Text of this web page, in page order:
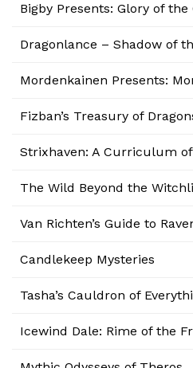
Bigby Presents: Glory of the
Dragonlance – Shadow of
Mordenkainen Presents:
Fizban’s Treasury of
Strixhaven: A Curriculum of
The Wild Beyond the
Van Richten’s Guide to
Candlekeep Mysteries
Tasha’s Cauldron of
Icewind Dale: Rime of the